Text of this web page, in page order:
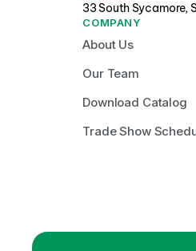
33 South Sycamore,
COMPANY
About Us
Our Team
Download Catalog
Trade Show